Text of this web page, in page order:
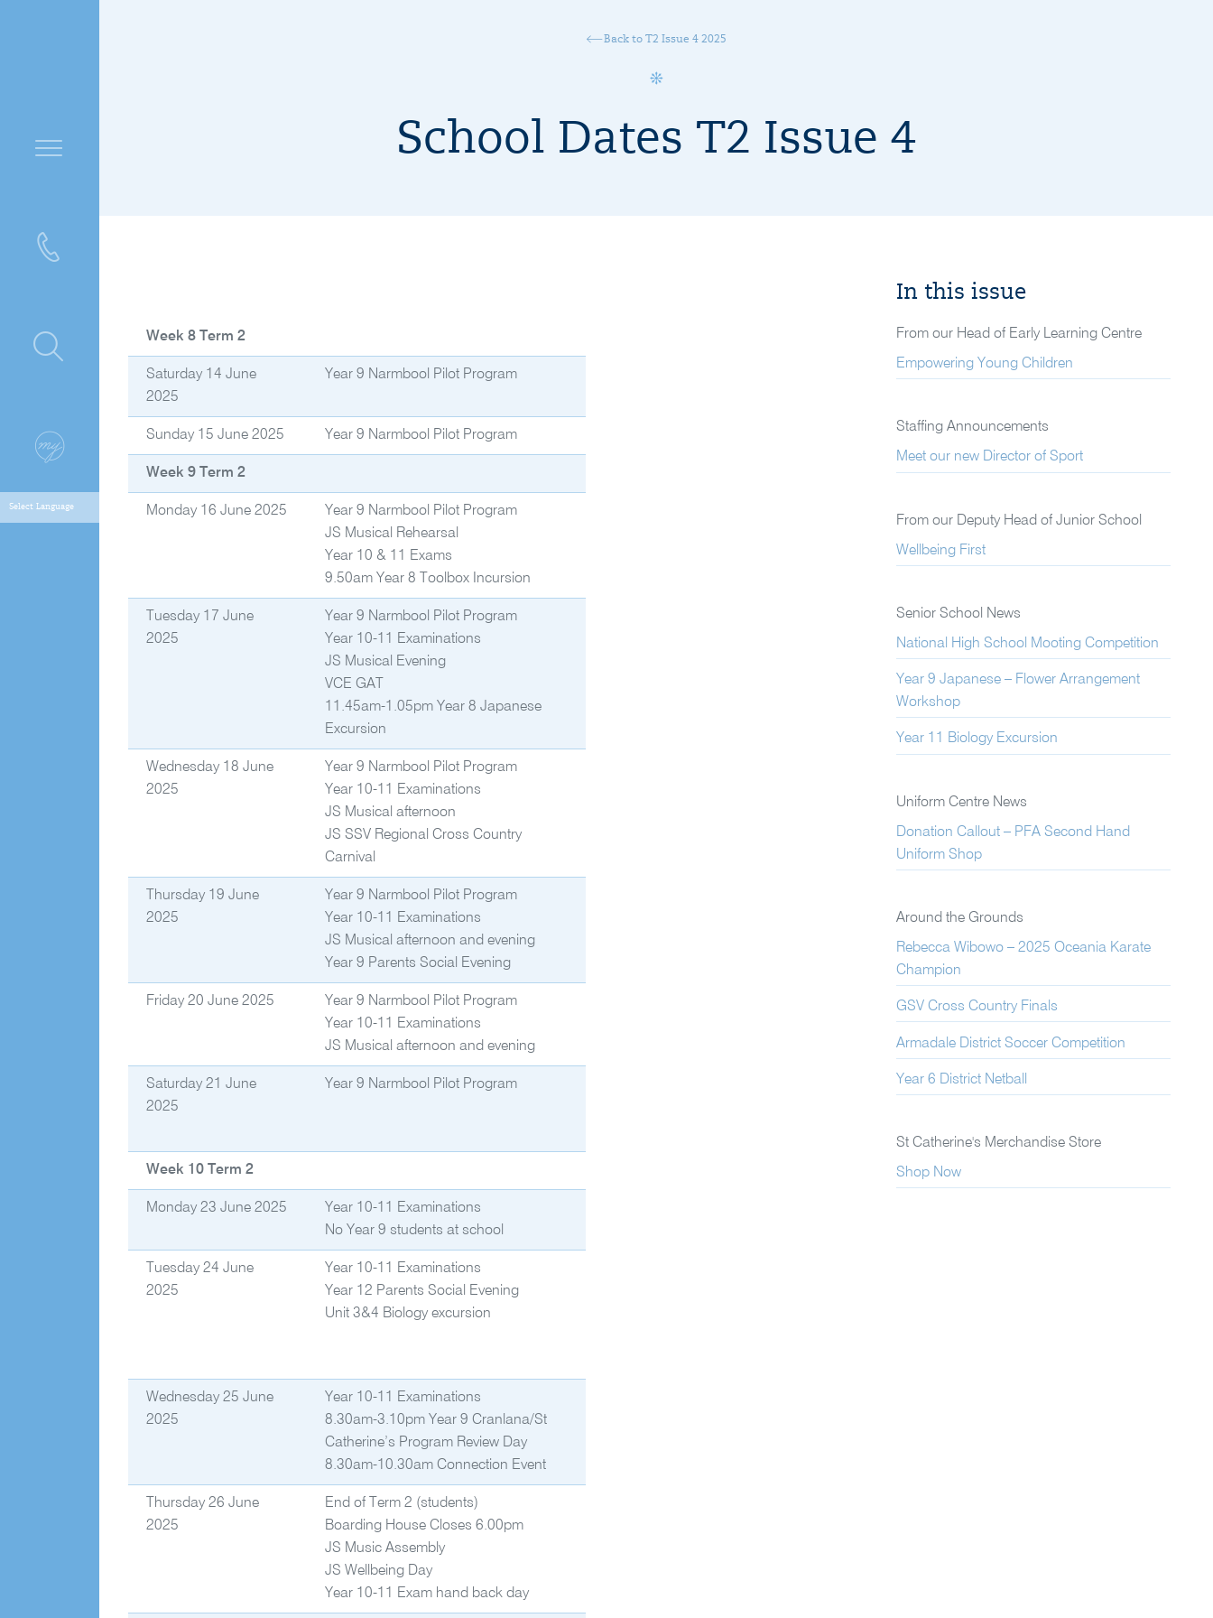
Back to T2 Issue 4 2025
School Dates T2 Issue 4
Week 8 Term 2
Saturday 14 June
2025
Year 9 Narmbool Pilot Program
Sunday 15 June 2025 Year 9 Narmbool Pilot Program
Week 9 Term 2
Monday 16 June 2025
Year 9 Narmbool Pilot Program
JS Musical Rehearsal
Year 10 & 11 Exams
9.50am Year 8 Toolbox Incursion
Tuesday 17 June
2025
Year 9 Narmbool Pilot Program
Year 10-11 Examinations
JS Musical Evening
VCE GAT
11.45am-1.05pm Year 8 Japanese
Excursion
Wednesday 18 June
2025
Year 9 Narmbool Pilot Program
Year 10-11 Examinations
JS Musical afternoon
JS SSV Regional Cross Country
Carnival
Thursday 19 June
2025
Year 9 Narmbool Pilot Program
Year 10-11 Examinations
JS Musical afternoon and evening
Year 9 Parents Social Evening
Friday 20 June 2025
Year 9 Narmbool Pilot Program
Year 10-11 Examinations
JS Musical afternoon and evening
Saturday 21 June
2025
Year 9 Narmbool Pilot Program
Week 10 Term 2
Monday 23 June 2025
Year 10-11 Examinations
No Year 9 students at school
Tuesday 24 June
2025
Year 10-11 Examinations
Year 12 Parents Social Evening
Unit 3&4 Biology excursion
Wednesday 25 June
2025
Year 10-11 Examinations
8.30am-3.10pm Year 9 Cranlana/St
Catherine’s Program Review Day
8.30am-10.30am Connection Event
Thursday 26 June
2025
End of Term 2 (students)
Boarding House Closes 6.00pm
JS Music Assembly
JS Wellbeing Day
Year 10-11 Exam hand back day
In this issue
From our Head of Early Learning Centre
Empowering Young Children
Staffing Announcements
Meet our new Director of Sport
From our Deputy Head of Junior School
Wellbeing First
Senior School News
National High School Mooting Competition
Year 9 Japanese – Flower Arrangement
Workshop
Year 11 Biology Excursion
Uniform Centre News
Donation Callout – PFA Second Hand
Uniform Shop
Around the Grounds
Rebecca Wibowo – 2025 Oceania Karate
Champion
GSV Cross Country Finals
Armadale District Soccer Competition
Year 6 District Netball
St Catherine's Merchandise Store
Shop Now